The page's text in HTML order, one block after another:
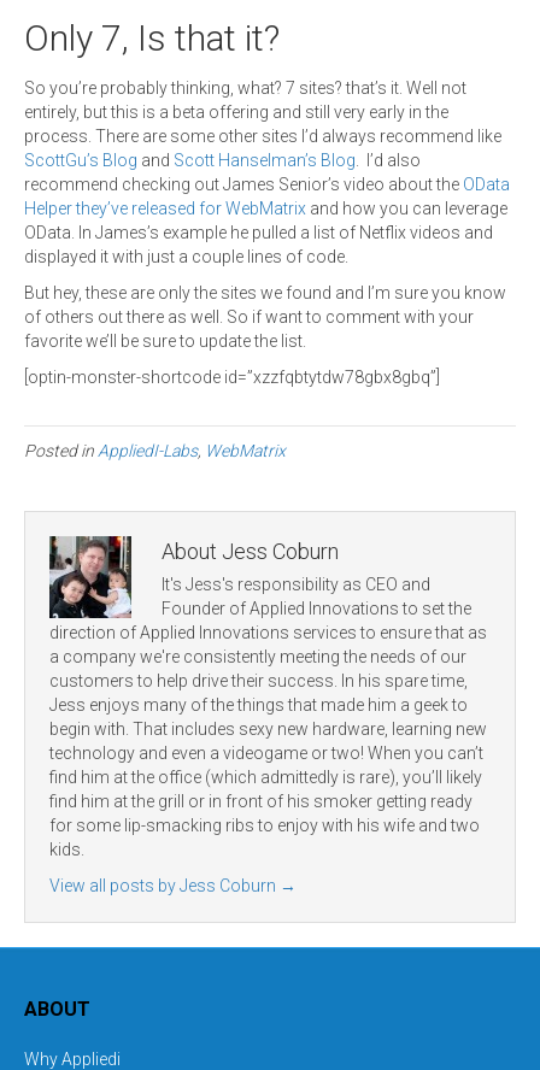
Only 7, Is that it?
So you’re probably thinking, what? 7 sites? that’s it. Well not
entirely, but this is a beta offering and still very early in the
process. There are some other sites I’d always recommend like
ScottGu’s Blog and Scott Hanselman’s Blog . I’d also
recommend checking out James Senior’s video about the OData
Helper they’ve released for WebMatrix and how you can leverage
OData. In James’s example he pulled a list of Netflix videos and
displayed it with just a couple lines of code.
But hey, these are only the sites we found and I’m sure you know
of others out there as well. So if want to comment with your
favorite we’ll be sure to update the list.
[optin-monster-shortcode id=”xzzfqbtytdw78gbx8gbq”]
Posted in AppliedI-Labs, WebMatrix
About Jess Coburn
It's Jess's responsibility as CEO and
Founder of Applied Innovations to set the
direction of Applied Innovations services to ensure that as
a company we're consistently meeting the needs of our
customers to help drive their success. In his spare time,
Jess enjoys many of the things that made him a geek to
begin with. That includes sexy new hardware, learning new
technology and even a videogame or two! When you can’t
find him at the office (which admittedly is rare), you’ll likely
find him at the grill or in front of his smoker getting ready
for some lip-smacking ribs to enjoy with his wife and two
kids.
View all posts by Jess Coburn →
ABOUT
Why Appliedi